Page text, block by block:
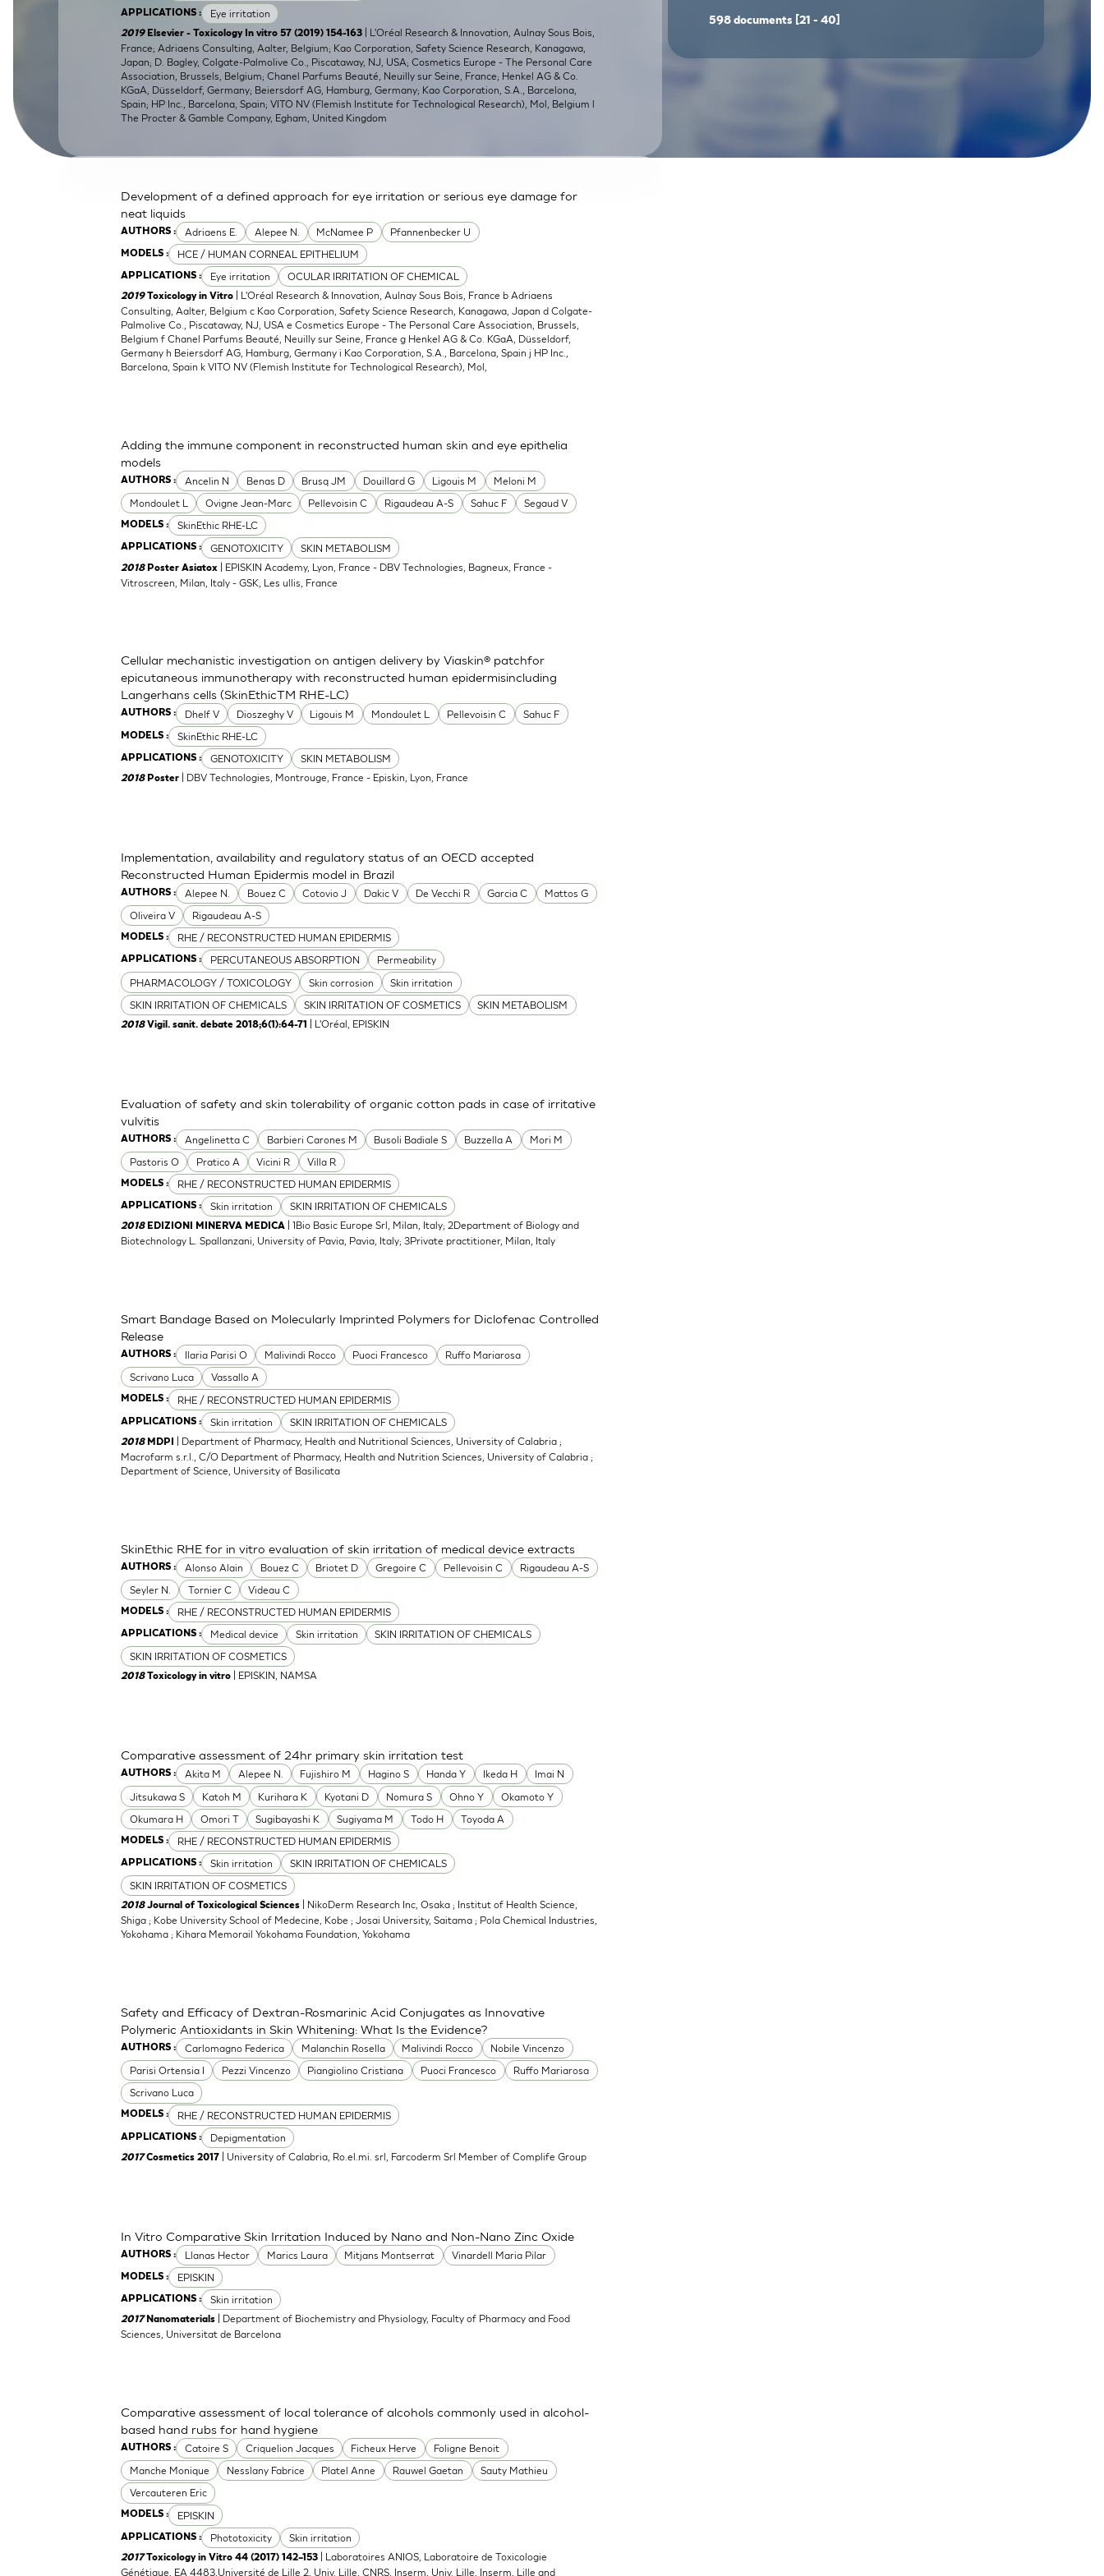
SkinEthic HBE Bladder Epithelium
SkinEthic HVEVaginal Epithelium
APPLICATIONS : Eye irritation
2019 Elsevier - Toxicology In vitro 57 (2019) 154-163 | L'Oréal Research & Innovation, Aulnay Sous Bois,
France; Adriaens Consulting, Aalter, Belgium; Kao Corporation, Safety Science Research, Kanagawa,
Japan; D. Bagley, Colgate-Palmolive Co., Piscataway, NJ, USA; Cosmetics Europe - The Personal Care
Association, Brussels, Belgium; Chanel Parfums Beauté, Neuilly sur Seine, France; Henkel AG & Co.
KGaA, Düsseldorf, Germany; Beiersdorf AG, Hamburg, Germany; Kao Corporation, S.A., Barcelona,
Spain; HP Inc., Barcelona, Spain; VITO NV (Flemish Institute for Technological Research), Mol, Belgium l
The Procter & Gamble Company, Egham, United Kingdom
AUTHORS : Adriaens E. Alepee N. McNamee P Pfannenbecker U
MODELS : HCE / HUMAN CORNEAL EPITHELIUM
APPLICATIONS : Eye irritation OCULAR IRRITATION OF CHEMICAL
Development of a defined approach for eye irritation or serious eye damage for
neat liquids
2019Toxicology in Vitro
| L'Oréal Research & Innovation, Aulnay Sous Bois, France b Adriaens
Consulting, Aalter, Belgium c Kao Corporation, Safety Science Research, Kanagawa, Japan d Colgate-
Palmolive Co., Piscataway, NJ, USA e Cosmetics Europe - The Personal Care Association, Brussels,
Belgium f Chanel Parfums Beauté, Neuilly sur Seine, France g Henkel AG & Co. KGaA, Düsseldorf,
Germany h Beiersdorf AG, Hamburg, Germany i Kao Corporation, S.A., Barcelona, Spain j HP Inc.,
Barcelona, Spain k VITO NV (Flemish Institute for Technological Research), Mol,
AUTHORS : Ancelin N Benas D Brusq JM Douillard G Ligouis M
Meloni M
Mondoulet L
Ovigne Jean-Marc Pellevoisin C Rigaudeau A-S Sahuc F Segaud V
MODELS : SkinEthic RHE-LC
APPLICATIONS : GENOTOXICITY SKIN METABOLISM
Adding the immune component in reconstructed human skin and eye epithelia
models
2018 Poster Asiatox | EPISKIN Academy, Lyon, France - DBV Technologies, Bagneux, France -
Vitroscreen, Milan, Italy - GSK, Les ullis, France
AUTHORS : Dhelf V Dioszeghy V Ligouis M Mondoulet L Pellevoisin C Sahuc F
MODELS : SkinEthic RHE-LC
APPLICATIONS : GENOTOXICITY SKIN METABOLISM
Cellular mechanistic investigation on antigen delivery by Viaskin® patchfor
epicutaneous immunotherapy with reconstructed human epidermisincluding
Langerhans cells (SkinEthicTM RHE-LC)
2018 Poster | DBV Technologies, Montrouge, France - Episkin, Lyon, France
AUTHORS : Alepee N. Bouez C Cotovio J Dakic V De Vecchi R Garcia C
Mattos G
Oliveira V
Rigaudeau A-S
MODELS : RHE / RECONSTRUCTED HUMAN EPIDERMIS
APPLICATIONS : PERCUTANEOUS ABSORPTION
Permeability
PHARMACOLOGY / TOXICOLOGY
Skin corrosion
Skin irritation
SKIN IRRITATION OF CHEMICALS
SKIN IRRITATION OF COSMETICS SKIN METABOLISM
Implementation, availability and regulatory status of an OECD accepted
Reconstructed Human Epidermis model in Brazil
2018Vigil. sanit. debate 2018;6(1):64-71 | L'Oréal, EPISKIN
AUTHORS : Angelinetta C Barbieri Carones M Busoli Badiale S Buzzella A
Mori M
Pastoris O
Pratico A Vicini R Villa R
MODELS : RHE / RECONSTRUCTED HUMAN EPIDERMIS
APPLICATIONS : Skin irritation SKIN IRRITATION OF CHEMICALS
Evaluation of safety and skin tolerability of organic cotton pads in case of irritative
vulvitis
2018 EDIZIONI MINERVA MEDICA
| 1Bio Basic Europe Srl, Milan, Italy; 2Department of Biology and
Biotechnology L. Spallanzani, University of Pavia, Pavia, Italy; 3Private practitioner, Milan, Italy
AUTHORS : Ilaria Parisi O Malivindi Rocco Puoci Francesco
Ruffo Mariarosa
Scrivano Luca
Vassallo A
MODELS : RHE / RECONSTRUCTED HUMAN EPIDERMIS
APPLICATIONS : Skin irritation SKIN IRRITATION OF CHEMICALS
Smart Bandage Based on Molecularly Imprinted Polymers for Diclofenac Controlled
Release
2018 MDPI
| Department of Pharmacy, Health and Nutritional Sciences, University of Calabria ;
Macrofarm s.r.l., C/O Department of Pharmacy, Health and Nutrition Sciences, University of Calabria ;
Department of Science, University of Basilicata
AUTHORS : Alonso Alain Bouez C Briotet D Gregoire C Pellevoisin C
Rigaudeau A-S
Seyler N.
Tornier C Videau C
MODELS : RHE / RECONSTRUCTED HUMAN EPIDERMIS
APPLICATIONS : Medical device Skin irritation
SKIN IRRITATION OF CHEMICALS
SKIN IRRITATION OF COSMETICS
SkinEthic RHE for in vitro evaluation of skin irritation of medical device extracts
2018 Toxicology in vitro | EPISKIN, NAMSA
AUTHORS : Akita M Alepee N. Fujishiro M Hagino S Handa Y Ikeda H
Imai N
Jitsukawa S
Katoh M Kurihara K Kyotani D Nomura S Ohno Y
Okamoto Y
Okumara H
Omori T Sugibayashi K Sugiyama M Todo H Toyoda A
MODELS : RHE / RECONSTRUCTED HUMAN EPIDERMIS
APPLICATIONS : Skin irritation
SKIN IRRITATION OF CHEMICALS
SKIN IRRITATION OF COSMETICS
Comparative assessment of 24hr primary skin irritation test
2018Journal of Toxicological Sciences
| NikoDerm Research Inc, Osaka ; Institut of Health Science,
Shiga ; Kobe University School of Medecine, Kobe ; Josai University, Saitama ; Pola Chemical Industries,
Yokohama ; Kihara Memorail Yokohama Foundation, Yokohama
AUTHORS : Carlomagno Federica Malanchin Rosella Malivindi Rocco
Nobile Vincenzo
Parisi Ortensia I
Pezzi Vincenzo Piangiolino Cristiana Puoci Francesco
Ruffo Mariarosa
Scrivano Luca
MODELS : RHE / RECONSTRUCTED HUMAN EPIDERMIS
APPLICATIONS : Depigmentation
Safety and Efficacy of Dextran-Rosmarinic Acid Conjugates as Innovative
Polymeric Antioxidants in Skin Whitening: What Is the Evidence?
2017Cosmetics 2017 | University of Calabria, Ro.el.mi. srl, Farcoderm Srl Member of Complife Group
AUTHORS : Llanas Hector Marics Laura Mitjans Montserrat Vinardell Maria Pilar
MODELS : EPISKIN
APPLICATIONS : Skin irritation
In Vitro Comparative Skin Irritation Induced by Nano and Non-Nano Zinc Oxide
2017 Nanomaterials
| Department of Biochemistry and Physiology, Faculty of Pharmacy and Food
Sciences, Universitat de Barcelona
AUTHORS : Catoire S Criquelion Jacques Ficheux Herve
Foligne Benoit
Manche Monique
Nesslany Fabrice Platel Anne Rauwel Gaetan
Sauty Mathieu
Vercauteren Eric
MODELS : EPISKIN
APPLICATIONS : Phototoxicity Skin irritation
Comparative assessment of local tolerance of alcohols commonly used in alcohol-
based hand rubs for hand hygiene
2017Toxicology in Vitro 44 (2017) 142–153
| Laboratoires ANIOS, Laboratoire de Toxicologie
Génétique, EA 4483,Université de Lille 2, Univ. Lille, CNRS, Inserm, Univ. Lille, Inserm, Lille and
598 documents [21 - 40]